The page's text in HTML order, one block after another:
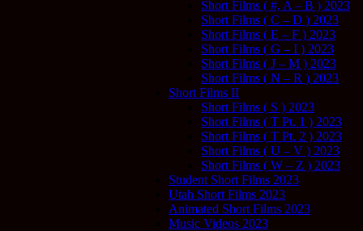
Short Films ( #, A – B ) 2023
Short Films ( C – D ) 2023
Short Films ( E – F ) 2023
Short Films ( G – I ) 2023
Short Films ( J – M ) 2023
Short Films ( N – R ) 2023
Short Films II
Short Films ( S ) 2023
Short Films ( T Pt. 1 ) 2023
Short Films ( T Pt. 2 ) 2023
Short Films ( U – V ) 2023
Short Films ( W – Z ) 2023
Student Short Films 2023
Utah Short Films 2023
Animated Short Films 2023
Music Videos 2023